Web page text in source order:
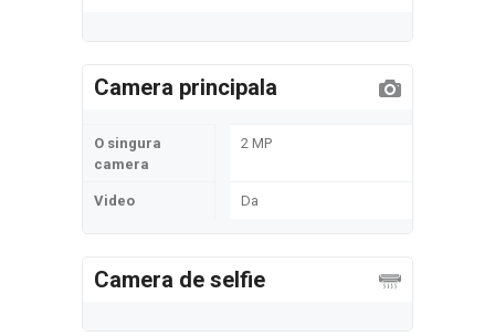
Camera principala
O singura
camera
2 MP
Video Da
Camera de selfie